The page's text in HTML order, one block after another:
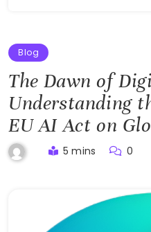
Blog
The Dawn of
Understanding
EU AI Act on
5 mins 0